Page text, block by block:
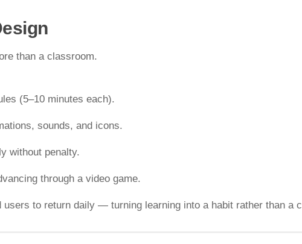
than a classroom.
(5–10 minutes each).
sounds, and icons.
without penalty.
through a video game.
users to return daily — turning learning into a habit rather than a